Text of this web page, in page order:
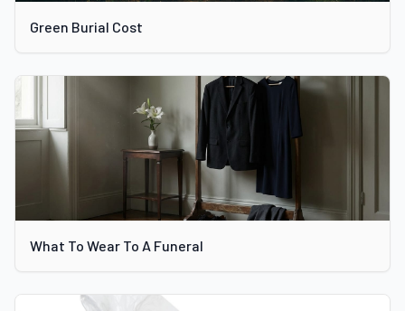
Green Burial Cost
What To Wear To A Funeral